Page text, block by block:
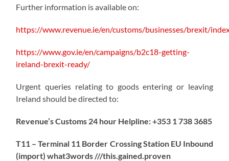
Further information is available on:
https://www.revenue.ie/en/customs/businesses/brexit/
https://www.gov.ie/en/campaigns/b2c18-getting-
ireland-brexit-ready/
Urgent queries relating to goods entering or leaving
Ireland should be directed to:
Revenue’s Customs 24 hour Helpline: +353 1 738 3685
T11 – Terminal 11 Border Crossing Station EU Inbound
(import) what3words ///this.gained.proven